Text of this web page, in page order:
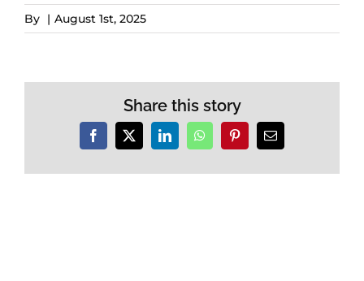
By | August 1st, 2025
Share this story
Facebook
X LinkedInWhatsAppPinterestEmail